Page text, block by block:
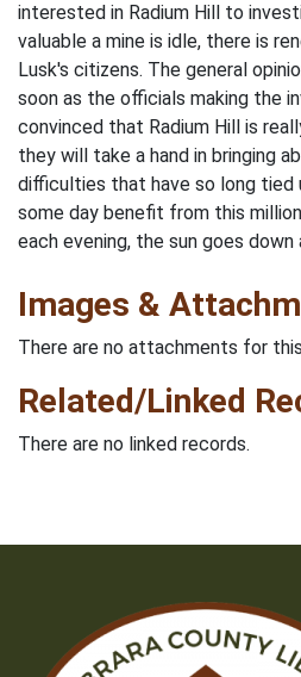
interested in Radium Hill to
valuable a mine is idle, there is
Lusk's citizens. The general
soon as the officials making the
convinced that Radium Hill is
they will take a hand in bringing
difficulties that have so long tied
some day benefit from this
each evening, the sun goes
Images &
There are no attachments for
Related/Linked
There are no linked records.